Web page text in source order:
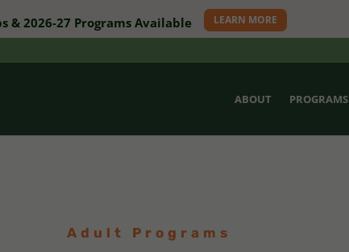
ABOUT PROGRAMS
Adult Programs
& 2026-27 Programs Available LEARN MORE